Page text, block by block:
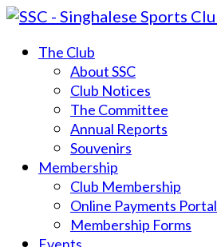
The Club
About SSC
Club Notices
The Committee
Annual Reports
Souvenirs
Membership
Club Membership
Online Payments Portal
Membership Forms